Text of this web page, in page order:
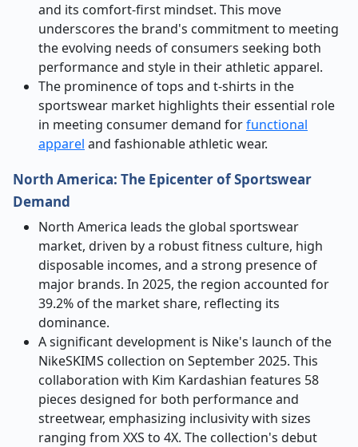
and its comfort-first mindset. This move
underscores the brand's commitment to meeting
the evolving needs of consumers seeking both
performance and style in their athletic apparel.
The prominence of tops and t-shirts in the
sportswear market highlights their essential role
in meeting consumer demand forfunctional
apparel and fashionable athletic wear.
North America: The Epicenter of Sportswear
Demand
North America leads the global sportswear
market, driven by a robust fitness culture, high
disposable incomes, and a strong presence of
major brands. In 2025, the region accounted for
39.2% of the market share, reflecting its
dominance.
A significant development is Nike's launch of the
NikeSKIMS collection on September 2025. This
collaboration with Kim Kardashian features 58
pieces designed for both performance and
streetwear, emphasizing inclusivity with sizes
ranging from XXS to 4X. The collection's debut